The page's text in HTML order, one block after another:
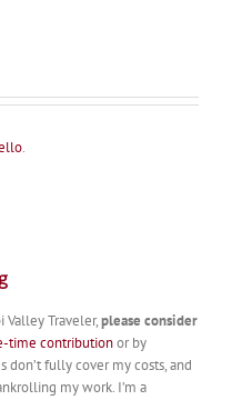
.
Traveler,please consider
time contributionor by
don’t fully cover my costs, and
my work. I’m a